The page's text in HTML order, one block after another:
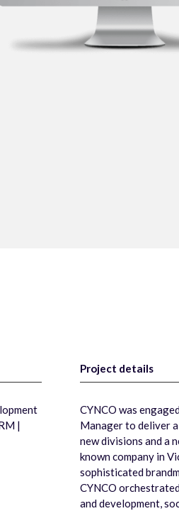
|
Project details
CYNCO was
Manager to deliver
new divisions and a
known company in
sophisticated
CYNCO
and development,